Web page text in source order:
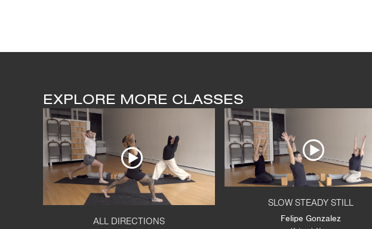
EXPLORE MORE CLASSES
ALL DIRECTIONS
SLOW STEADY STILL
Felipe Gonzalez